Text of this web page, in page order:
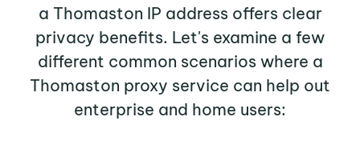
a Thomaston IP address offers clear
privacy benefits. Let's examine a few
different common scenarios where a
Thomaston proxy service can help out
enterprise and home users: